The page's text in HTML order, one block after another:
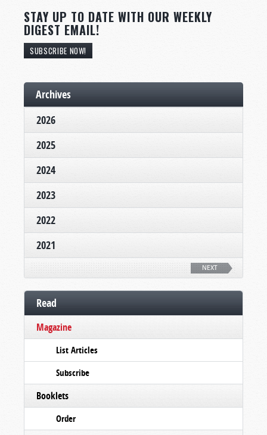
STAY UP TO DATE WITH OUR WEEKLY
DIGEST EMAIL!
SUBSCRIBE NOW!
Archives
2026
2025
2024
2023
2022
2021
NEXT
Read
Magazine
List Articles
Subscribe
Booklets
Order